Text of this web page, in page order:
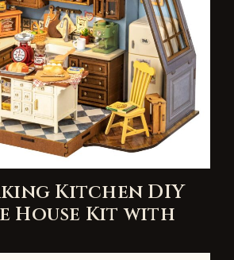
Kitchen DIY
House Kit with